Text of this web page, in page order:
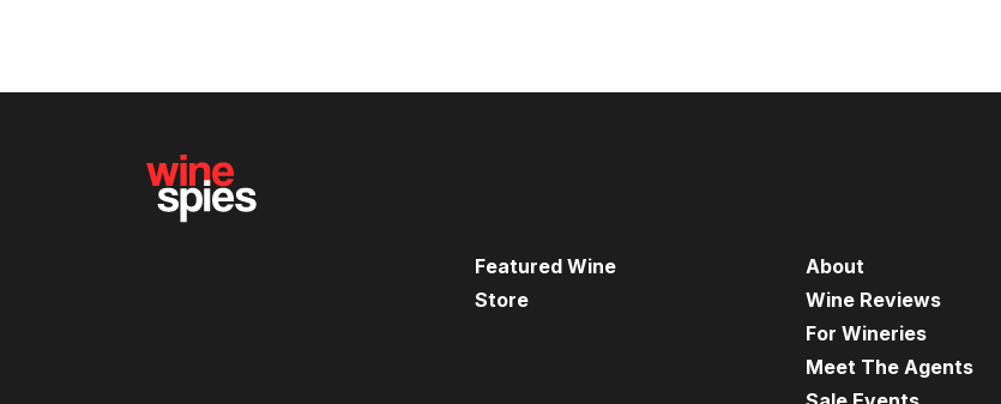
Featured Wine
Store
About
Wine Reviews
For Wineries
Meet The Agents